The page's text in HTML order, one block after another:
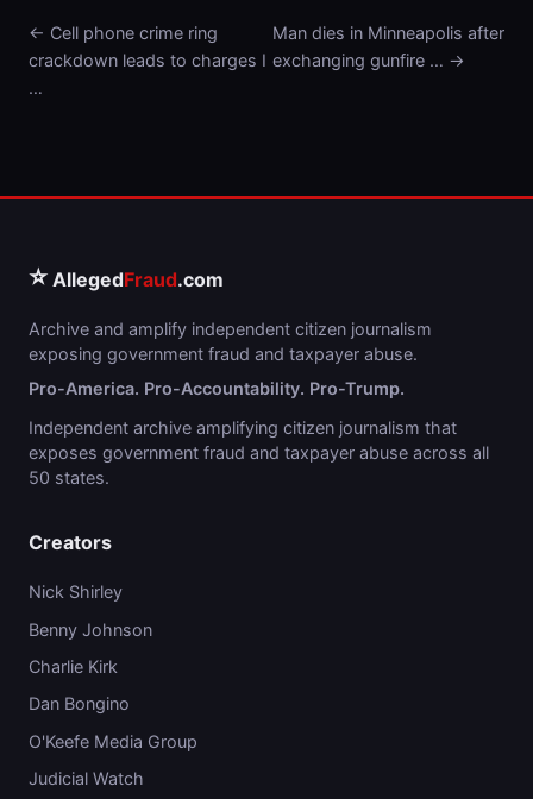
← Cell phone crime ring
crackdown leads to charges I
…
Man dies in Minneapolis after
exchanging gunfire … →
⭐ AllegedFraud.com
Archive and amplify independent citizen journalism
exposing government fraud and taxpayer abuse.
Pro-America. Pro-Accountability. Pro-Trump.
Independent archive amplifying citizen journalism that
exposes government fraud and taxpayer abuse across all
50 states.
Creators
Nick Shirley
Benny Johnson
Charlie Kirk
Dan Bongino
O'Keefe Media Group
Judicial Watch